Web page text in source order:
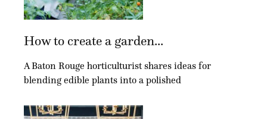
How to create a garden...
A Baton Rouge horticulturist shares ideas for
blending edible plants into a polished